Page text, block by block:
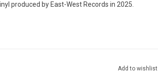
produced by East-West Records in 2025.
Add to wishlist